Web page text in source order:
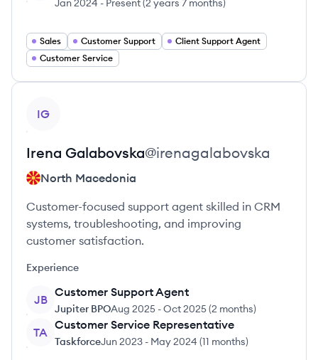
Jan 2024 - Present(2 years 7 months)
Sales Customer Support
Client Support Agent
Customer Service
IG
Irena Galabovska@irenagalabovska
North Macedonia
Customer-focused support agent skilled in CRM
systems, troubleshooting, and improving
customer satisfaction.
Experience
JB
Customer Support Agent
Jupiter BPOAug 2025 -Oct 2025(2 months)
TA
Customer Service Representative
TaskforceJun 2023 - May 2024 (11 months)